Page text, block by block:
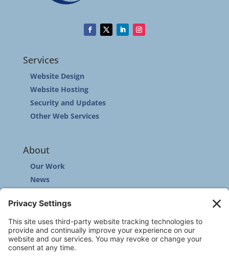
Services
Website Design
Website Hosting
Security and Updates
Other Web Services
About
Our Work
News
Contact
Other